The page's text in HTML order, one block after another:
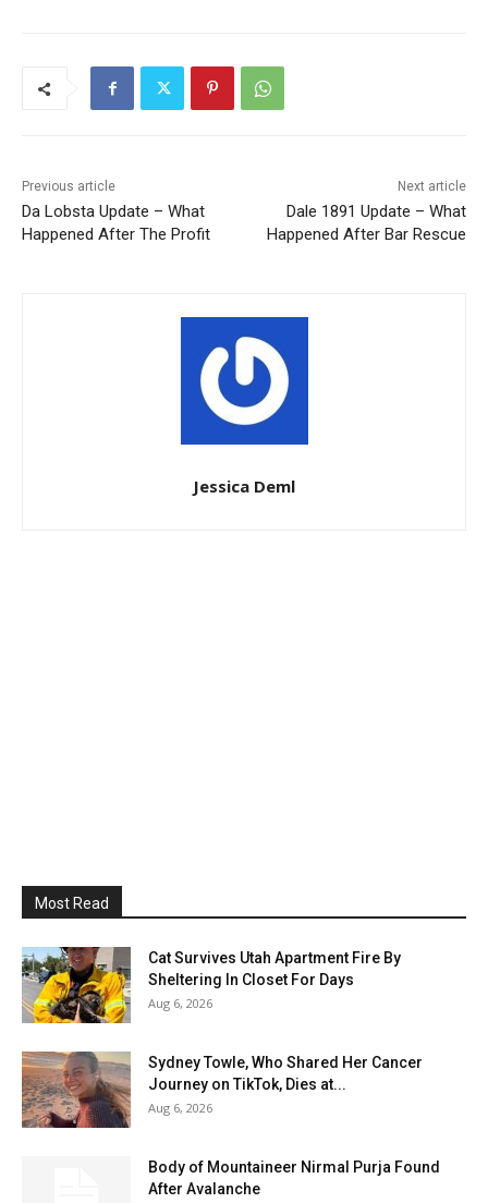
Previous article
Da Lobsta Update – What
Happened After The Profit
Next article
Dale 1891 Update – What
Happened After Bar Rescue
Jessica Deml
Most Read
Cat Survives Utah Apartment Fire By
Sheltering In Closet For Days
Aug 6, 2026
Sydney Towle, Who Shared Her Cancer
Journey on TikTok, Dies at...
Aug 6, 2026
Body of Mountaineer Nirmal Purja Found
After Avalanche